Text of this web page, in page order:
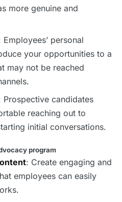
more genuine and
Employees’ personal
your opportunities to a
may not be reached
Prospective candidates
reaching out to
initial conversations.
program
: Create engaging and
employees can easily